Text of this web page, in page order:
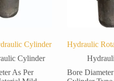
Cylinder
Cylinder
As Per
Hydraulic
Bore